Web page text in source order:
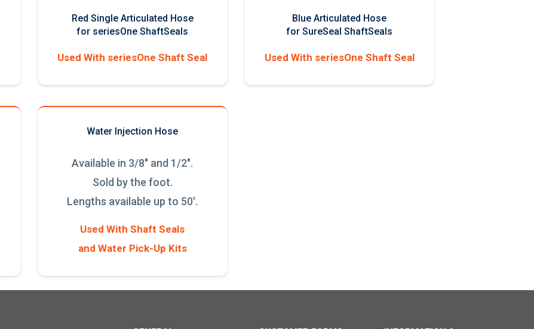
Red Single Articulated Hose
for seriesOne ShaftSeals
Used With seriesOne Shaft Seal
Blue Articulated Hose
for SureSeal ShaftSeals
Used With seriesOne Shaft Seal
Water Injection Hose
Available in 3/8" and 1/2".
Sold by the foot.
Lengths available up to 50'.
Used With Shaft Seals
and Water Pick-Up Kits